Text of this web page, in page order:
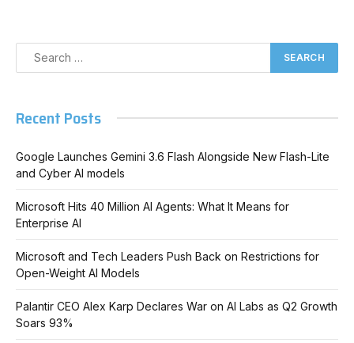
Recent Posts
Google Launches Gemini 3.6 Flash Alongside New Flash-Lite
and Cyber AI models
Microsoft Hits 40 Million AI Agents: What It Means for
Enterprise AI
Microsoft and Tech Leaders Push Back on Restrictions for
Open-Weight AI Models
Palantir CEO Alex Karp Declares War on AI Labs as Q2 Growth
Soars 93%